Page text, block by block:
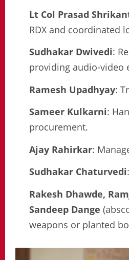
Lt Col Prasad
RDX and coordinated
Sudhakar Dwivedi:
providing audio-video
Ramesh Upadhyay:
Sameer Kulkarni:
procurement.
Ajay Rahirkar:
Sudhakar Chaturvedi
Rakesh Dhawde,
Sandeep Dange
weapons or planted